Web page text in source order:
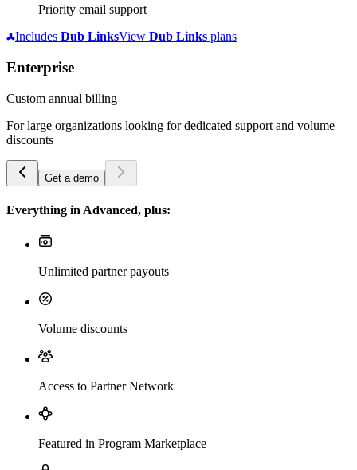
Priority email support
Includes Dub LinksView Dub Links plans
Enterprise
Custom annual billing
For large organizations looking for dedicated support and volume
discounts
Get a demo
Everything in Advanced, plus:
Unlimited partner payouts
Volume discounts
Access to Partner Network
Featured in Program Marketplace